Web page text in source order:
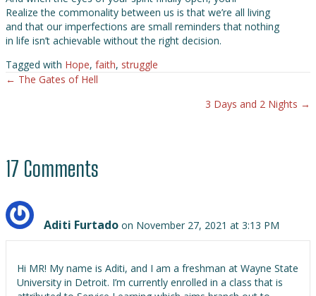
Realize the commonality between us is that we’re all living
and that our imperfections are small reminders that nothing
in life isn’t achievable without the right decision.
Tagged with Hope, faith, struggle
Posts
← The Gates of Hell
3 Days and 2 Nights →
17 Comments
Aditi Furtado on November 27, 2021 at 3:13 PM
Hi MR! My name is Aditi, and I am a freshman at Wayne State
University in Detroit. I’m currently enrolled in a class that is